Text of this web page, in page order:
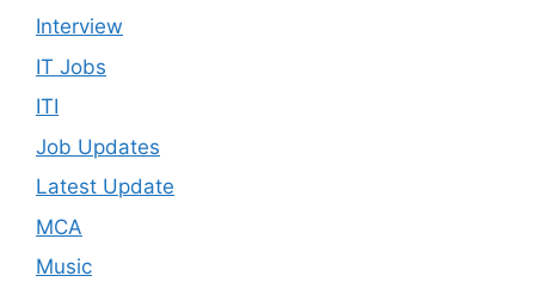
Interview
IT Jobs
ITI
Job Updates
Latest Update
MCA
Music